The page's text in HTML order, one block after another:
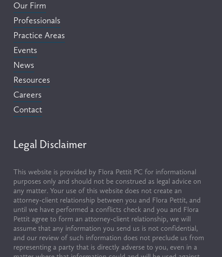
Our Firm
Professionals
Practice Areas
Events
News
Resources
Careers
Contact
Legal Disclaimer
This website is provided by Flora Pettit PC for informational
purposes only and should not be construed as legal advice on
any matter. Your use of this website does not create an
attorney-client relationship between you and Flora Pettit, and
until we have performed a conflicts check and you and Flora
Pettit agree to form an attorney-client relationship, we will
assume that any information you send us is not confidential,
and our review of such information does not preclude us from
representing a party that is directly adverse to you, even in a